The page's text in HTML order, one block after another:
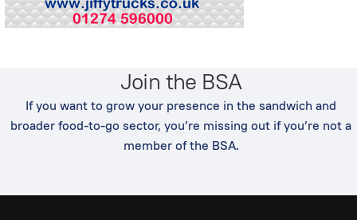
Join the BSA
If you want to grow your presence in the sandwich and
broader food-to-go sector, you’re missing out if you’re not a
member of the BSA.